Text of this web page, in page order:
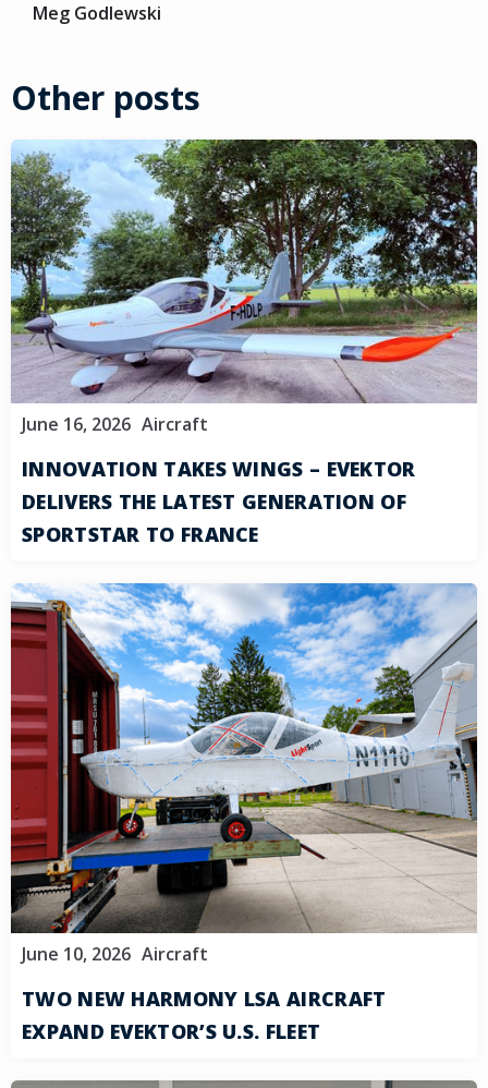
Meg Godlewski
Other posts
June 16, 2026 Aircraft
INNOVATION TAKES WINGS – EVEKTOR
DELIVERS THE LATEST GENERATION OF
SPORTSTAR TO FRANCE
June 10, 2026 Aircraft
TWO NEW HARMONY LSA AIRCRAFT
EXPAND EVEKTOR’S U.S. FLEET